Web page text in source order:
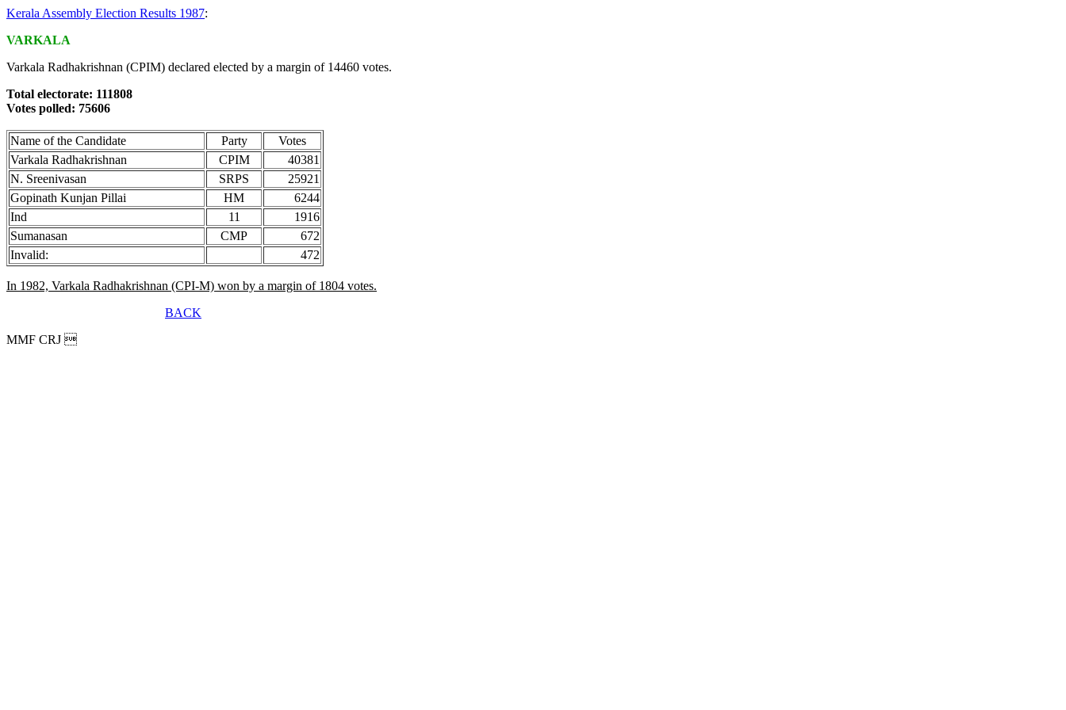
Kerala Assembly Election Results 1987:
VARKALA
Varkala Radhakrishnan (CPIM) declared elected by a margin of 14460 votes.
Total electorate: 111808
Votes polled: 75606
Name of the Candidate Party
Votes
Varkala Radhakrishnan
CPIM
40381
N. Sreenivasan
SRPS
25921
Gopinath Kunjan Pillai
HM
6244
Ind
11
1916
Sumanasan
CMP
672
Invalid:
472
In 1982, Varkala Radhakrishnan (CPI-M) won by a margin of 1804 votes.
BACK
MMF CRJ 